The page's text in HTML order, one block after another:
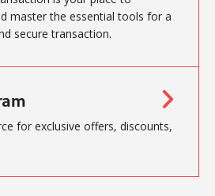
master the essential tools for a
secure transaction.
for exclusive offers, discounts,